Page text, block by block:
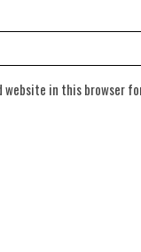
website in this browser